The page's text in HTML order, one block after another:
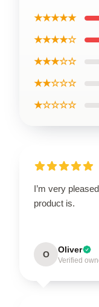
★★★★★
★★★★☆
★★★☆☆
★★☆☆☆
★☆☆☆☆
I’m very
product is.
O Oliver
Verified